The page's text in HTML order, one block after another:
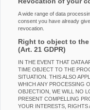
A wide range of data
consent you have already
revocation.
Right to object to
(Art. 21 GDPR)
IN THE EVENT THAT DATA
TIME OBJECT TO THE
SITUATION. THIS ALSO
WHICH ANY PROCESSING
OBJECTION, WE WILL NO
PRESENT COMPELLING
YOUR INTERESTS,